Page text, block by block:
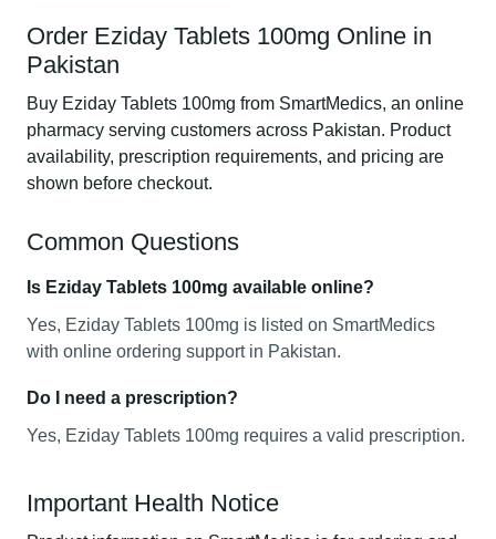
Order Eziday Tablets 100mg Online in
Pakistan
Buy Eziday Tablets 100mg from SmartMedics, an online
pharmacy serving customers across Pakistan. Product
availability, prescription requirements, and pricing are
shown before checkout.
Common Questions
Is Eziday Tablets 100mg available online?
Yes, Eziday Tablets 100mg is listed on SmartMedics
with online ordering support in Pakistan.
Do I need a prescription?
Yes, Eziday Tablets 100mg requires a valid prescription.
Important Health Notice